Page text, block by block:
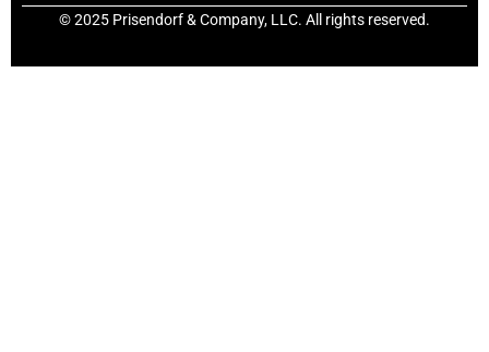
© 2025 Prisendorf & Company, LLC. All rights reserved.